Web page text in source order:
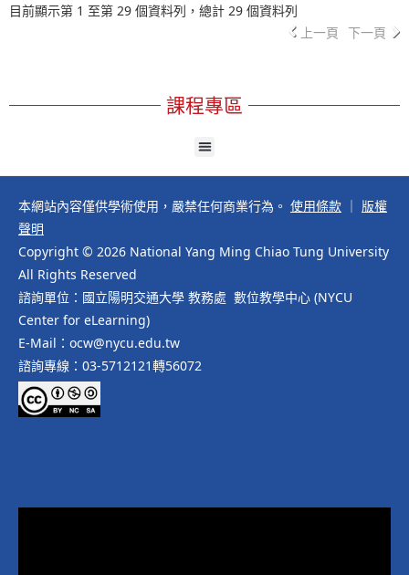
目前顯示第 1 至第 29 個資料列，總計 29 個資料列
上一頁 下一頁
課程專區
本網站內容僅供學術使用，嚴禁任何商業行為。 使用條款
版權
聲明
Copyright © 2026 National Yang Ming Chiao Tung University
All Rights Reserved
諮詢單位：國立陽明交通大學 教務處 數位教學中心 (NYCU
Center for eLearning)
E-Mail：ocw@nycu.edu.tw
諮詢專線：03-5712121轉56072